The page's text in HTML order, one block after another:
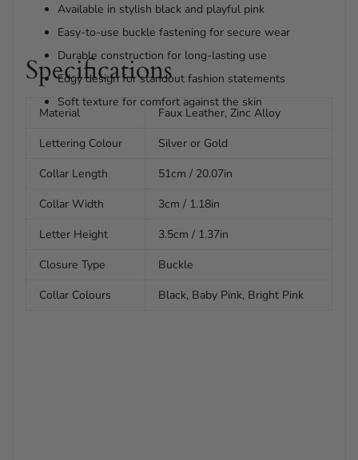
Available in stylish black and playful pink
Easy-to-use buckle fastening for secure wear
Durable construction for long-lasting use
Edgy design for standout fashion statements
Soft texture for comfort against the skin
Specifications
Material
Faux Leather, Zinc Alloy
Lettering Colour
Silver or Gold
Collar Length
51cm / 20.07in
Collar Width
3cm / 1.18in
Letter Height
3.5cm / 1.37in
Closure Type
Buckle
Collar Colours
Black, Baby Pink, Bright Pink